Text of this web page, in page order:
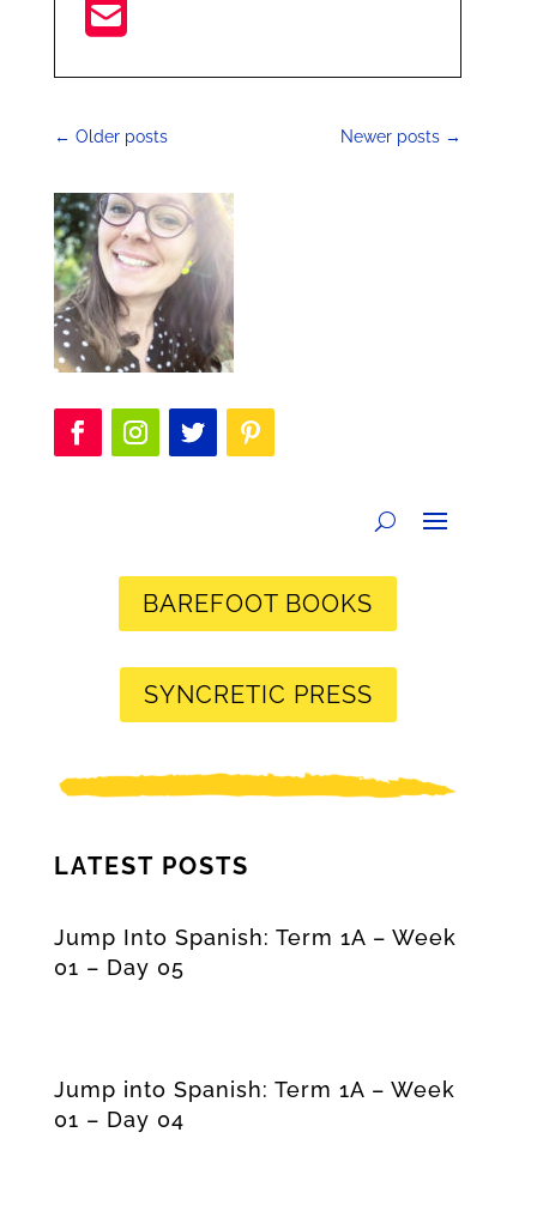
← Older posts Newer posts →
BAREFOOT BOOKS
SYNCRETIC PRESS
LATEST POSTS
Jump Into Spanish: Term 1A – Week
01 – Day 05
Jump into Spanish: Term 1A – Week
01 – Day 04